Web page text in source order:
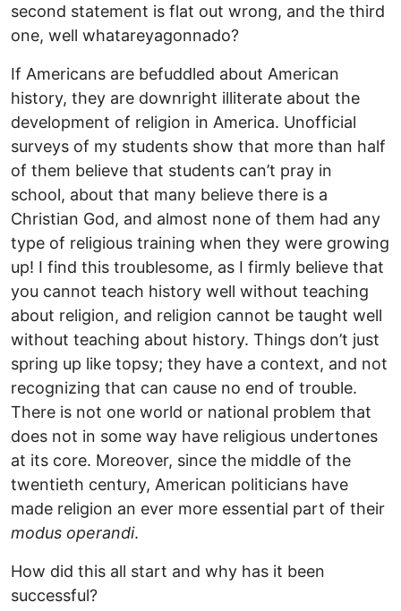
second statement is flat out wrong, and the third
one, well whatareyagonnado?
If Americans are befuddled about American
history, they are downright illiterate about the
development of religion in America. Unofficial
surveys of my students show that more than half
of them believe that students can’t pray in
school, about that many believe there is a
Christian God, and almost none of them had any
type of religious training when they were growing
up! I find this troublesome, as I firmly believe that
you cannot teach history well without teaching
about religion, and religion cannot be taught well
without teaching about history. Things don’t just
spring up like topsy; they have a context, and not
recognizing that can cause no end of trouble.
There is not one world or national problem that
does not in some way have religious undertones
at its core. Moreover, since the middle of the
twentieth century, American politicians have
made religion an ever more essential part of their
modus operandi.
How did this all start and why has it been
successful?